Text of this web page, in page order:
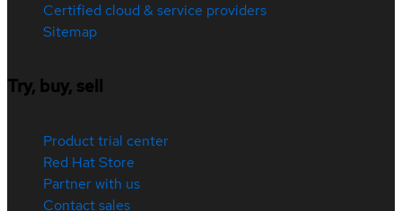
Certified cloud & service providers
Sitemap
Try, buy, sell
Product trial center
Red Hat Store
Partner with us
Contact sales